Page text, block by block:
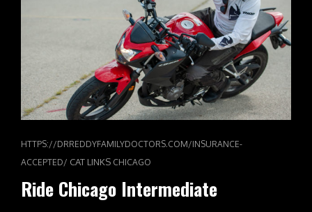
HTTPS://DRREDDYFAMILYDOCTORS.COM/INSURANCE-
ACCEPTED/ CAT LINKS CHICAGO
Ride Chicago Intermediate